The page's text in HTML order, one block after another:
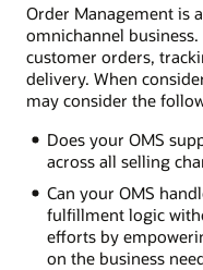
Order Management is
omnichannel
customer orders,
delivery. When
may consider the
Does your OMS
across all selling
Can your OMS
fulfillment logic
efforts by
on the business